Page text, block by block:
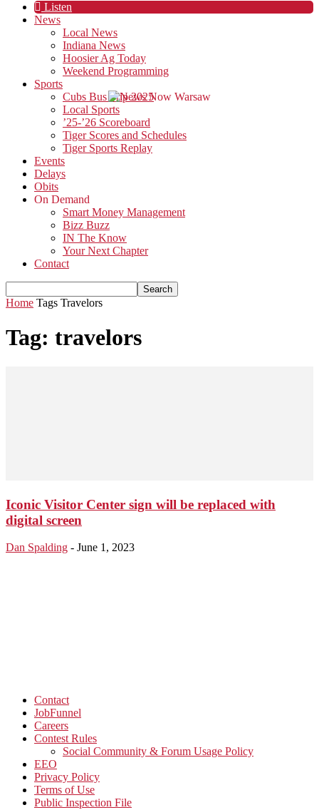
Listen
News
Local News
Indiana News
Hoosier Ag Today
Weekend Programming
Sports
Cubs Bus Trip 2025
Local Sports
’25-’26 Scoreboard
Tiger Scores and Schedules
Tiger Sports Replay
Events
Delays
Obits
On Demand
Smart Money Management
Bizz Buzz
IN The Know
Your Next Chapter
Contact
Home Tags Travelors
Tag: travelors
Iconic Visitor Center sign will be replaced with
digital screen
Dan Spalding - June 1, 2023
Contact
JobFunnel
Careers
Contest Rules
Social Community & Forum Usage Policy
EEO
Privacy Policy
Terms of Use
Public Inspection File